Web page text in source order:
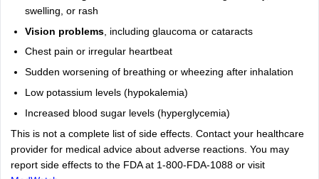
swelling, or rash
Vision problems, including glaucoma or cataracts
Chest pain or irregular heartbeat
Sudden worsening of breathing or wheezing after inhalation
Low potassium levels (hypokalemia)
Increased blood sugar levels (hyperglycemia)
This is not a complete list of side effects. Contact your healthcare
provider for medical advice about adverse reactions. You may
report side effects to the FDA at 1-800-FDA-1088 or visit